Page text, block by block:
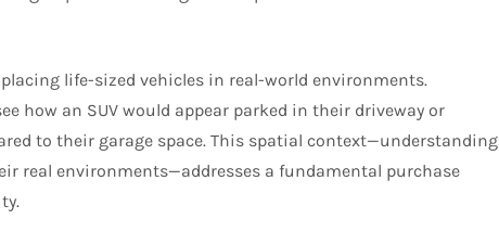
life-sized vehicles in real-world environments.
how an SUV would appear parked in their driveway or
to their garage space. This spatial context—understanding
real environments—addresses a fundamental purchase